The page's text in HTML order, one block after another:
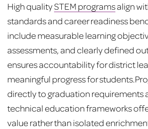
High qualitySTEM programsalign
standards and career readiness
include measurable learning
assessments, and clearly defined
ensures accountability for district
meaningful progress for students.
directly to graduation requirements
technical education frameworks
value rather than isolated